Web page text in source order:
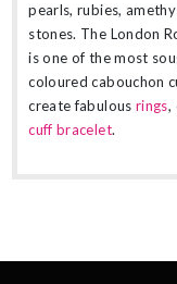
pearls, rubies,
stones. The London
is one of the most
coloured cabouchon
create fabulous rings,
cuff bracelet.